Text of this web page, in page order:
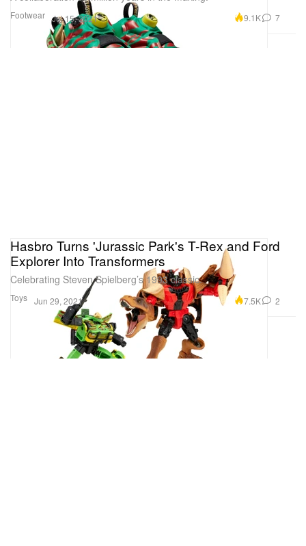
Footwear Jul 15, 2021 9.1K 7
Toys
Hasbro Turns 'Jurassic Park's T-Rex and Ford
Explorer Into Transformers
Celebrating Steven Spielberg’s 1993 classic.
Jun 29, 2021 7.5K 2